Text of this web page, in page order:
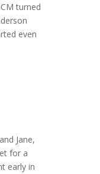
turned
even
Jane,
for a
early in